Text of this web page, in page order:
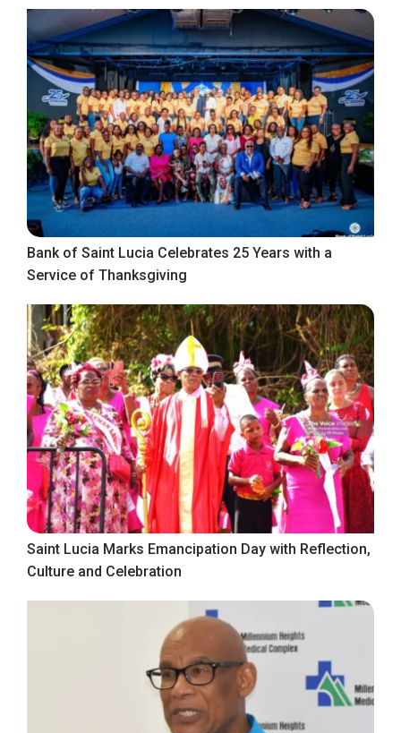
Bank of Saint Lucia Celebrates 25 Years with a
Service of Thanksgiving
Saint Lucia Marks Emancipation Day with Reflection,
Culture and Celebration